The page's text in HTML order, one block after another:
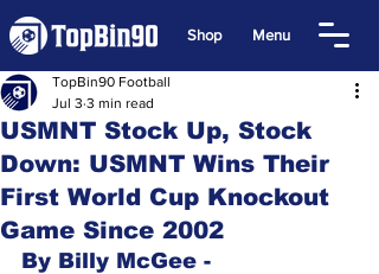
Shop Menu
USMNT Stock Up, Stock
Down: USMNT Wins Their
First World Cup Knockout
Game Since 2002
TopBin90 Football
Jul 3 3 min read
By Billy McGee -